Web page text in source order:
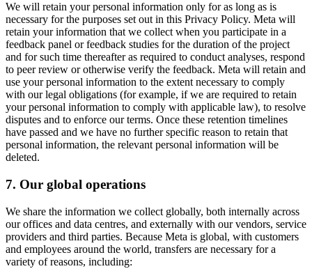
We will retain your personal information only for as long as is
necessary for the purposes set out in this Privacy Policy. Meta will
retain your information that we collect when you participate in a
feedback panel or feedback studies for the duration of the project
and for such time thereafter as required to conduct analyses, respond
to peer review or otherwise verify the feedback. Meta will retain and
use your personal information to the extent necessary to comply
with our legal obligations (for example, if we are required to retain
your personal information to comply with applicable law), to resolve
disputes and to enforce our terms. Once these retention timelines
have passed and we have no further specific reason to retain that
personal information, the relevant personal information will be
deleted.
7. Our global operations
We share the information we collect globally, both internally across
our offices and data centres, and externally with our vendors, service
providers and third parties. Because Meta is global, with customers
and employees around the world, transfers are necessary for a
variety of reasons, including: